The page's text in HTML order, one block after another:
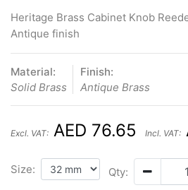
Heritage Brass Cabinet Knob
Antique finish
Material:
Solid Brass
Finish:
Antique Brass
Excl. VAT: AED 76.65 Incl. VAT:
Size: Qty: